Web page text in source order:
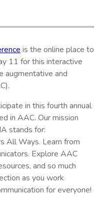
is the online place to
11 for this interactive
augmentative and
in this fourth annual
in AAC. Our mission
stands for:
All Ways. Learn from
Explore AAC
and so much
as you work
for everyone!